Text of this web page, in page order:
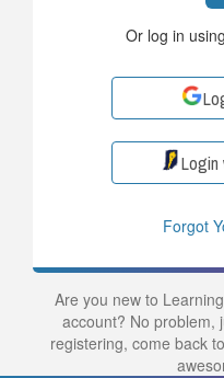
Or log in
Login
Forgot
Are you new to
account? No problem,
registering, come back